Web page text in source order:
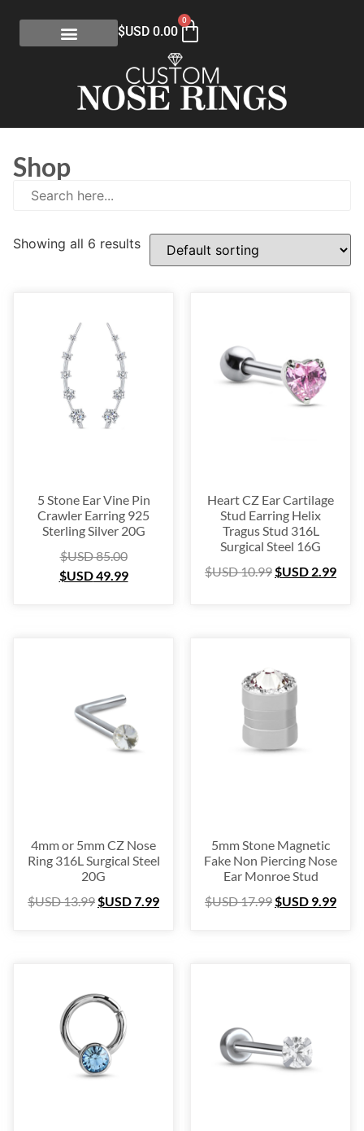
$USD 0.00
0
Shop
eGift Certificates
Gold Collection
Platinum
(3)
Labret
(134)
Surgical Steel
Nose Hugger(105)
Nose Hoop (294)
Septum Ring
Bioflex (67)
Toe & Finger Ring
Blow Out(72)
2 14 38
Showing all 6 results
5 Stone Ear Vine Pin
Crawler Earring 925
Sterling Silver 20G
$USD85.00
$USD49.99
Heart CZ Ear Cartilage
Stud Earring Helix
Tragus Stud 316L
Surgical Steel 16G
$USD10.99$USD 2.99
4mm or 5mm CZ Nose
Ring 316L Surgical Steel
20G
$USD13.99$USD7.99
5mm Stone Magnetic
Fake Non Piercing Nose
Ear Monroe Stud
$USD17.99$USD 9.99